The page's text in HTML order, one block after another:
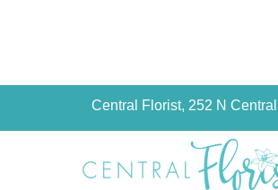
Central Florist, 252 N